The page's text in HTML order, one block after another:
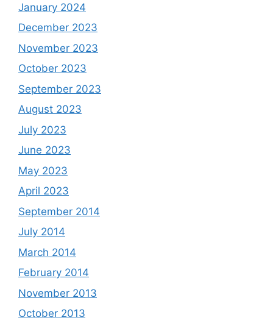
January 2024
December 2023
November 2023
October 2023
September 2023
August 2023
July 2023
June 2023
May 2023
April 2023
September 2014
July 2014
March 2014
February 2014
November 2013
October 2013